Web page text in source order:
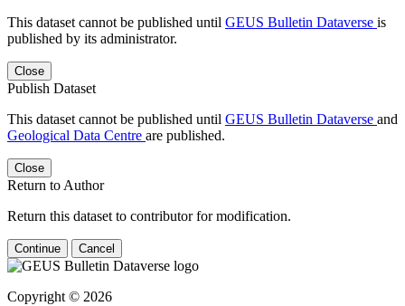
This dataset cannot be published until GEUS Bulletin Dataverse is
published by its administrator.
Close
Publish Dataset
This dataset cannot be published until GEUS Bulletin Dataverse and
Geological Data Centre are published.
Close
Return to Author
Return this dataset to contributor for modification.
Continue Cancel
Copyright © 2026